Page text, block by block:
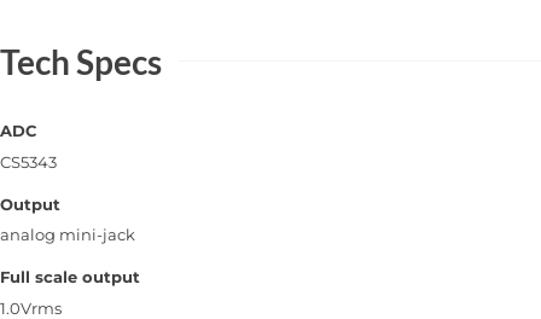
Tech Specs
ADC
CS5343
Output
analog mini-jack
Full scale output
1.0Vrms